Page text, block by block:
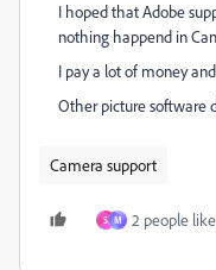
I hoped that Adobe
nothing happend in
I pay a lot of money
Other picture software
Camera support
S M 2 people